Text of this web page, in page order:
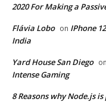
2020 For Making a
Flávia Lobo on IPhone
India
Yard House San Diego on
Intense Gaming
8 Reasons why Node.js